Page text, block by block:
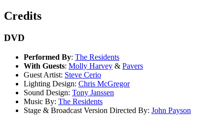
Credits
DVD
Performed By: The Residents
With Guests: Molly Harvey & Pavers
Guest Artist: Steve Cerio
Lighting Design: Chris McGregor
Sound Design: Tony Janssen
Music By: The Residents
Stage & Broadcast Version Directed By: John Payson